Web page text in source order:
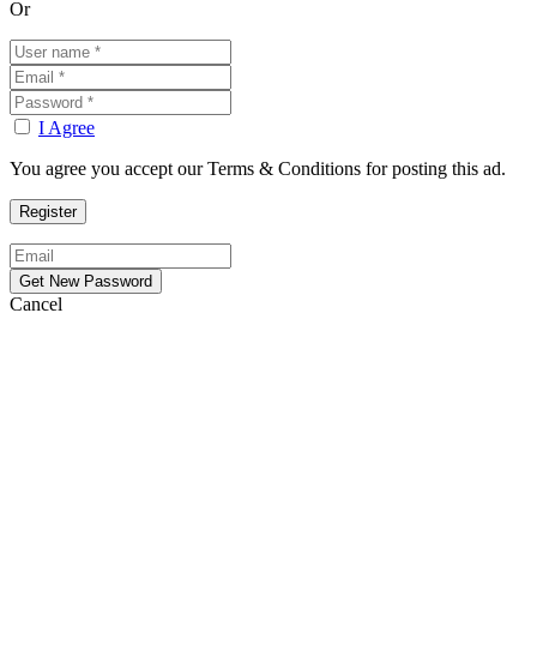
Or
I Agree
You agree you accept our Terms & Conditions for posting this ad.
Cancel